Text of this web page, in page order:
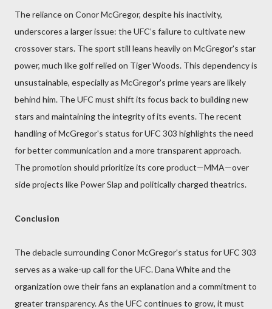
The reliance on Conor McGregor, despite his inactivity,
underscores a larger issue: the UFC’s failure to cultivate new
crossover stars. The sport still leans heavily on McGregor's star
power, much like golf relied on Tiger Woods. This dependency is
unsustainable, especially as McGregor's prime years are likely
behind him. The UFC must shift its focus back to building new
stars and maintaining the integrity of its events. The recent
handling of McGregor's status for UFC 303 highlights the need
for better communication and a more transparent approach.
The promotion should prioritize its core product—MMA—over
side projects like Power Slap and politically charged theatrics.
Conclusion
The debacle surrounding Conor McGregor's status for UFC 303
serves as a wake-up call for the UFC. Dana White and the
organization owe their fans an explanation and a commitment to
greater transparency. As the UFC continues to grow, it must